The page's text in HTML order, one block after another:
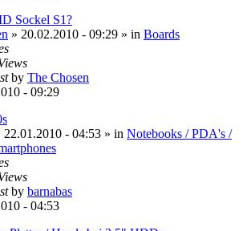
Sockel S1?
» 20.02.2010 - 09:29 » in Boards
by The Chosen
- 09:29
22.01.2010 - 04:53 » in Notebooks / PDA's /
by barnabas
- 04:53